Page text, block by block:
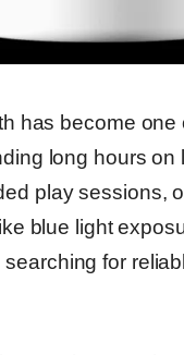
has become
long hours
play sessions,
blue light
for